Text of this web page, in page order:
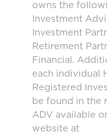
owns the
Investment
Investment
Retirement
Financial.
each individual
Registered
be found in the
ADV available
website at